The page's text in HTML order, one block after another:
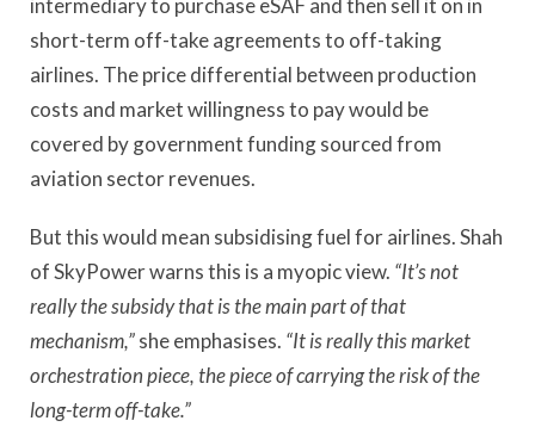
intermediary to purchase eSAF and then sell it on in
short-term off-take agreements to off-taking
airlines. The price differential between production
costs and market willingness to pay would be
covered by government funding sourced from
aviation sector revenues.
But this would mean subsidising fuel for airlines. Shah
of SkyPower warns this is a myopic view. “It’s not
really the subsidy that is the main part of that
mechanism,”she emphasises. “It is really this market
orchestration piece, the piece of carrying the risk of the
long-term off-take.”